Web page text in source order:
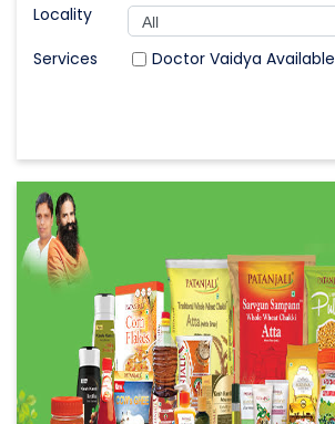
Locality
Doctor Vaidya Available